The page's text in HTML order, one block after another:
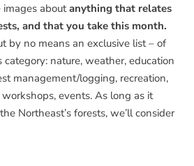
images aboutanything that relates
and that you take this month.
by no means an exclusive list – of
nature, weather, education
management/logging, recreation,
events. As long as it
Northeast’s forests, we’ll consider